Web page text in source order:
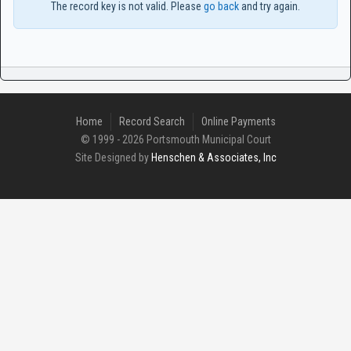
The record key is not valid. Please go backand try again.
Home Record Search
Online Payments
© 1999 - 2026 Portsmouth Municipal Court
Site Designed by Henschen & Associates, Inc